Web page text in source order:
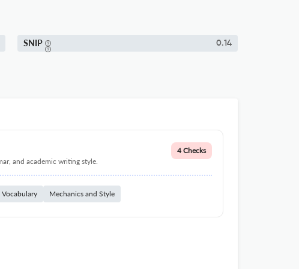
SNIP 0.14
and academic writing style.
4 Checks
Vocabulary Mechanics and Style